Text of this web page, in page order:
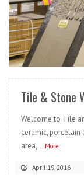
Tile & Stone
Welcome to Tile
ceramic, porcelain
area, ...More
April 19, 2016